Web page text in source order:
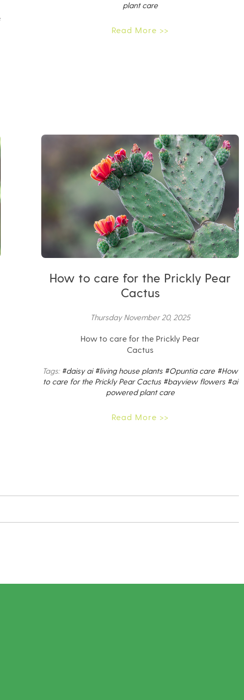
plant care
Read More >>
How to care for the Prickly Pear
Cactus
Thursday November 20, 2025
How to care for the Prickly Pear
Cactus
Tags: #daisy ai #living house plants #Opuntia care #How
to care for the Prickly Pear Cactus #bayview flowers #ai
powered plant care
Read More >>